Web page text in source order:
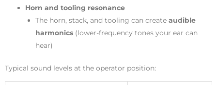
Horn and tooling resonance
The horn, stack, and tooling can create audible
harmonics (lower-frequency tones your ear can
hear)
Typical sound levels at the operator position: